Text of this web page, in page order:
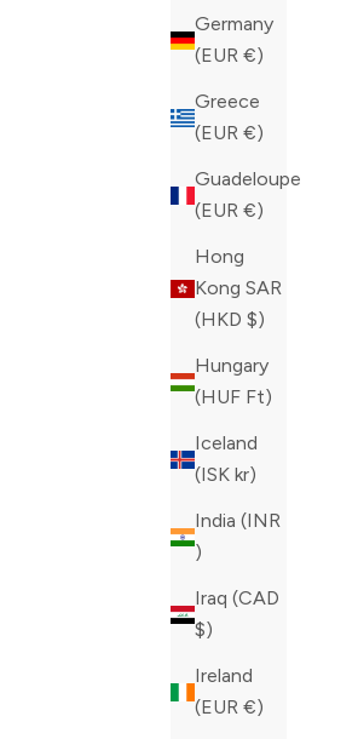
Germany
(EUR €)
Greece
(EUR €)
Guadeloupe
(EUR €)
Hong
Kong SAR
(HKD $)
Hungary
(HUF Ft)
Iceland
(ISK kr)
India (INR
₹)
Iraq (CAD
$)
Ireland
(EUR €)